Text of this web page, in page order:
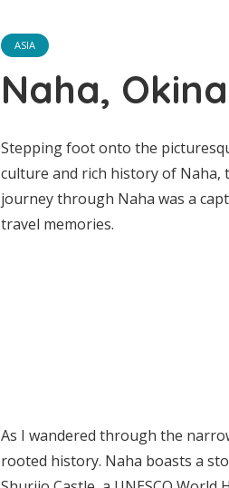
ASIA
Naha,
Stepping foot onto the
culture and rich history of Naha,
journey through Naha was a
travel memories.
As I wandered through the
rooted history. Naha boasts a